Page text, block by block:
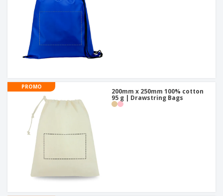
PROMO
200mm x 250mm 100% cotton
95 g | Drawstring Bags